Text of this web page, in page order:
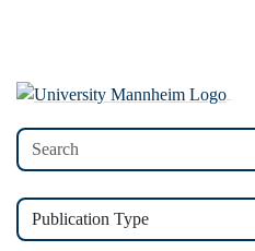
Publication Type